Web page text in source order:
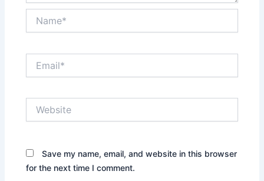
Save my name, email, and website in this browser
for the next time I comment.